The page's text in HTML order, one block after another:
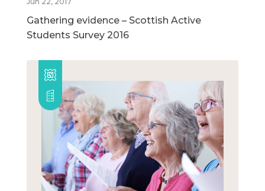
Gathering evidence – Scottish Active
Students Survey 2016